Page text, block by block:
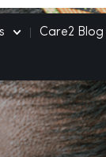
Care2 Blog